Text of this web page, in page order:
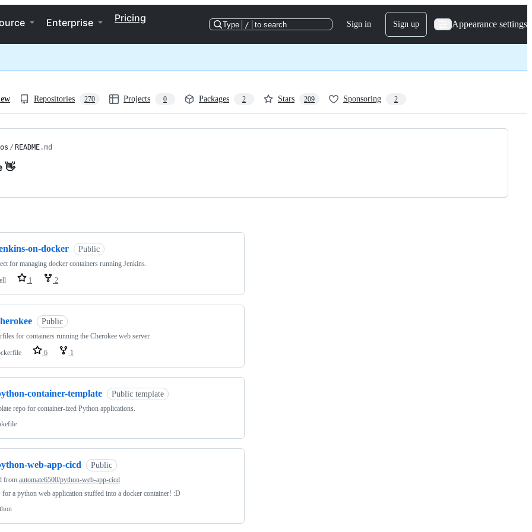
Enterprise Pricing
Type / to search Sign in Sign up Appearance settings
Repositories 270 Projects 0 Packages 2 Stars 209 Sponsoring 2
/ README.md
👋
on-docker Public
for managing docker containers running Jenkins.
1 2
Public
for containers running the Cherokee web server.
6 1
container-template Public template
repo for container-ized Python applications.
web-app-cicd Public
from automate6500/python-web-app-cicd
a python web application stuffed into a docker container! :D